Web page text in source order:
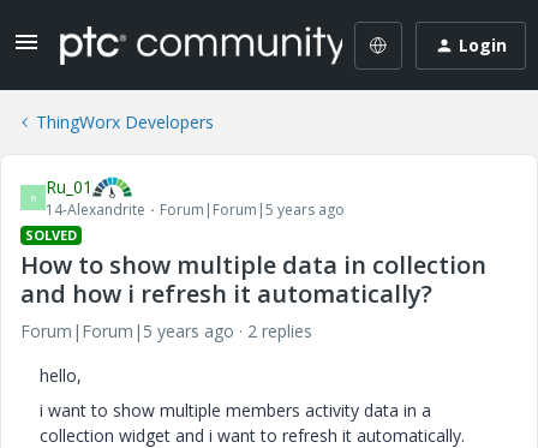
Login
ThingWorx Developers
R Ru_01
14-Alexandrite Forum|Forum|5 years ago
SOLVED
How to show multiple data in collection
and how i refresh it automatically?
Forum|Forum|5 years ago
2 replies
hello,
i want to show multiple members activity data in a
collection widget and i want to refresh it automatically.